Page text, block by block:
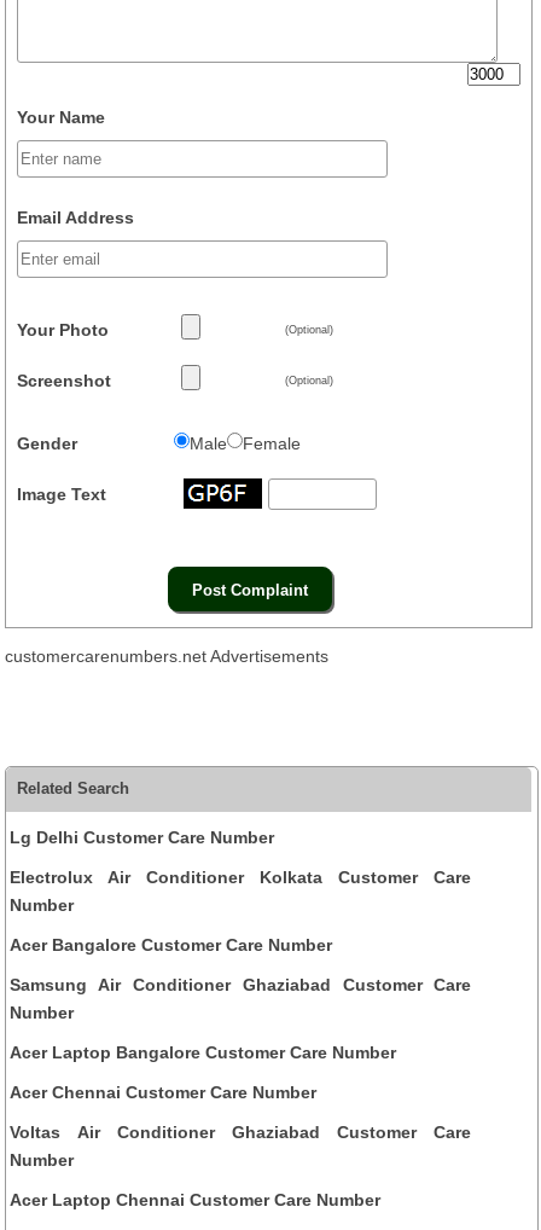
Your Name
Email Address
Your Photo (Optional)
Screenshot (Optional)
Gender Male Female
Image Text
customercarenumbers.net Advertisements
Related Search
Lg Delhi Customer Care Number
Electrolux Air Conditioner Kolkata Customer Care
Number
Acer Bangalore Customer Care Number
Samsung Air Conditioner Ghaziabad Customer Care
Number
Acer Laptop Bangalore Customer Care Number
Acer Chennai Customer Care Number
Voltas Air Conditioner Ghaziabad Customer Care
Number
Acer Laptop Chennai Customer Care Number